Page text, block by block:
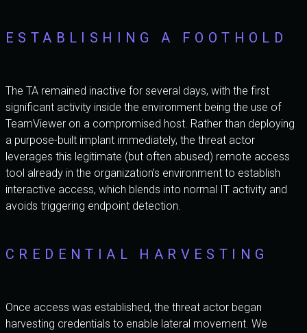
ESTABLISHING A FOOTHOLD
The TA remained inactive for several days, with the first
significant activity inside the environment being the use of
TeamViewer on a compromised host. Rather than deploying
a purpose-built implant immediately, the threat actor
leverages this legitimate (but often abused) remote access
tool already in the organization’s environment to establish
interactive access, which blends into normal IT activity and
avoids triggering endpoint detection.
CREDENTIAL HARVESTING
Once access was established, the threat actor began
harvesting credentials to enable lateral movement. We